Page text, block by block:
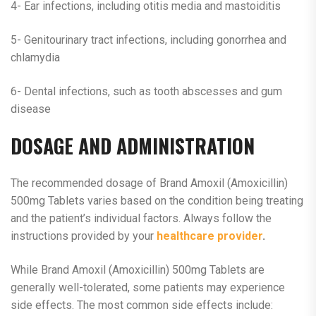
4- Ear infections, including otitis media and mastoiditis
5- Genitourinary tract infections, including gonorrhea and
chlamydia
6- Dental infections, such as tooth abscesses and gum
disease
DOSAGE AND ADMINISTRATION
The recommended dosage of Brand Amoxil (Amoxicillin)
500mg Tablets varies based on the condition being treating
and the patient’s individual factors. Always follow the
instructions provided by your healthcare provider.
While Brand Amoxil (Amoxicillin) 500mg Tablets are
generally well-tolerated, some patients may experience
side effects. The most common side effects include: